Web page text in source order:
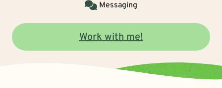
Messaging
Work with me!